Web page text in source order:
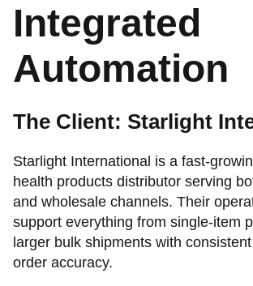
Integrated
Automation
The Client: Starlight
Starlight International is a fast-
health products distributor serving
and wholesale channels. Their
support everything from single-item
larger bulk shipments with
order accuracy.